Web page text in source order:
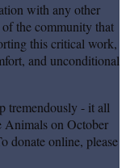
with any other
the community that
this critical work,
and unconditional
tremendously - it all
Animals on October
donate online, please